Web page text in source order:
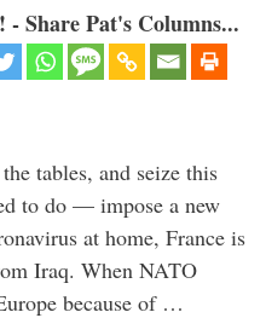
Share Pat's Columns...
tables, and seize this
to do — impose a new
at home, France is
Iraq. When NATO
because of …